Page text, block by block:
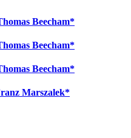
Beecham*
Beecham*
Beecham*
Marszalek*